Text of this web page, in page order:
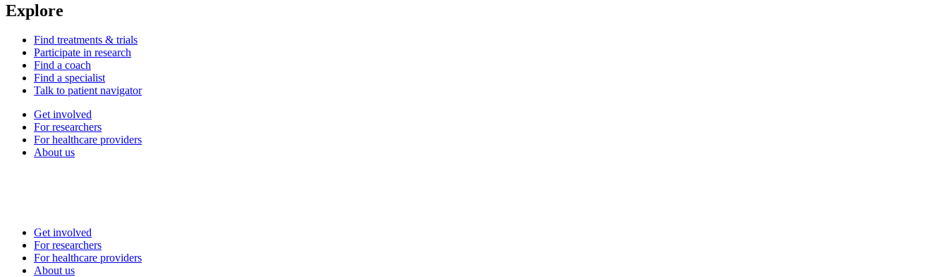
Explore
Find treatments & trials
Participate in research
Find a coach
Find a specialist
Talk to patient navigator
Get involved
For researchers
For healthcare providers
About us
Get involved
For researchers
For healthcare providers
About us